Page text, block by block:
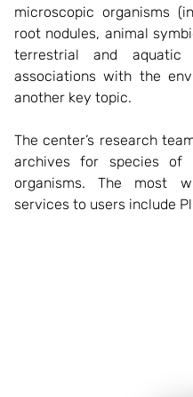
microscopic organisms
root nodules, animal
terrestrial and aquatic
associations with the
another key topic.
The center’s research
archives for species of
organisms. The most
services to users include